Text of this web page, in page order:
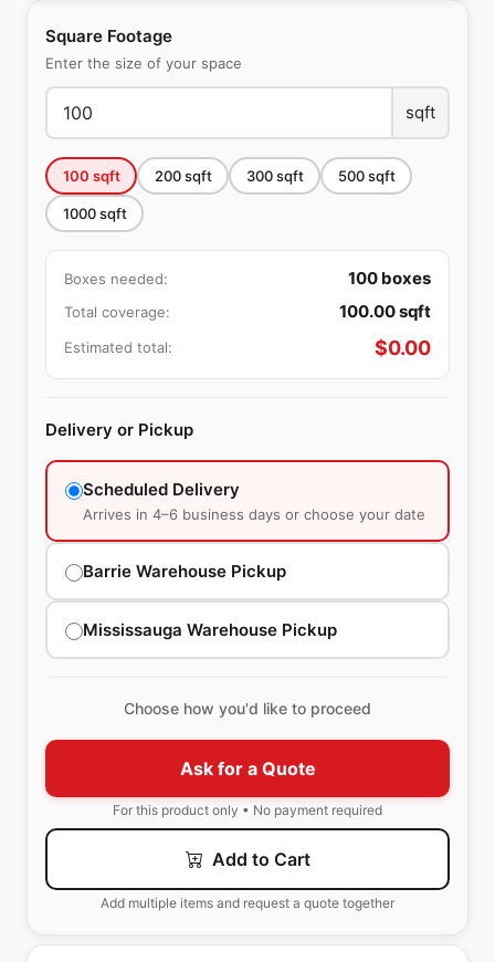
Square Footage
Enter the size of your space
sqft
100 sqft 200sqft 300sqft 500sqft
1000sqft
Boxes needed: 100 boxes
Total coverage: 100.00sqft
Estimated total: $0.00
Delivery or Pickup
Scheduled Delivery
Arrives in 4–6 business days or choose your date
Barrie Warehouse Pickup
Mississauga Warehouse Pickup
Choose how you'd like to proceed
Ask for a Quote
For this product only • No payment required
Add to Cart
Add multiple items and request a quote together